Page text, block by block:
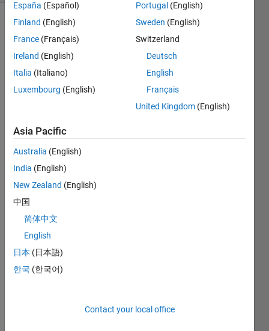
Show older
comments
My C
track
s any
partic
ular
r in a
video
and
the
coord
inate
España (Español)
Finland (English)
France (Français)
Ireland (English)
Italia (Italiano)
Luxembourg (English)
Portugal (English)
Sweden (English)
Switzerland
Deutsch
English
Français
United Kingdom (English)
Asia Pacific
Australia (English)
India (English)
New Zealand (English)
中国
简体中文
English
日本 (日本語)
한국 (한국어)
Contact your local office